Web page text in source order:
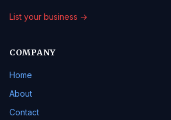
List your business →
COMPANY
Home
About
Contact